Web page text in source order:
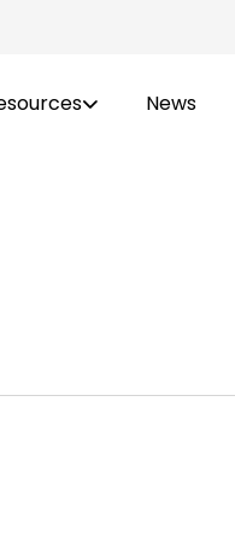
News